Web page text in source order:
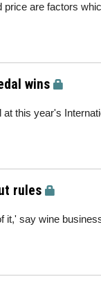
are factors
wins
this year's
rules
it,' say wine